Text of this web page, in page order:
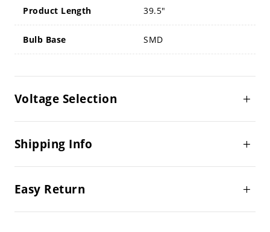
Product Length 39.5"
Bulb Base SMD
Voltage Selection
Shipping Info
Easy Return